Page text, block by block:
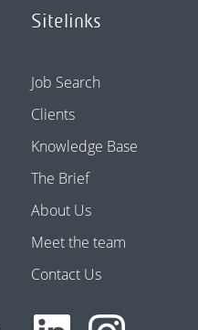
Sitelinks
Job Search
Clients
Knowledge Base
The Brief
About Us
Meet the team
Contact Us